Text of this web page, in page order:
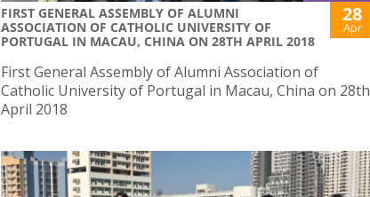
FIRST GENERAL ASSEMBLY OF ALUMNI
ASSOCIATION OF CATHOLIC UNIVERSITY OF
PORTUGAL IN MACAU, CHINA ON 28TH APRIL 2018
28
Apr
First General Assembly of Alumni Association of
Catholic University of Portugal in Macau, China on 28th
April 2018